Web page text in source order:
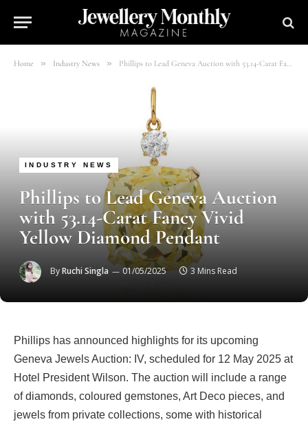
Home » Industry News » Phillips to Lead Geneva Auction with 53.14-Carat Fancy Vivid Yellow Diamond Pendant
INDUSTRY NEWS
Phillips to Lead Geneva Auction
with 53.14-Carat Fancy Vivid
Yellow Diamond Pendant
ByRuchi Singla 01/05/2025 3 Mins Read
Phillips has announced highlights for its upcoming
Geneva Jewels Auction: IV, scheduled for 12 May 2025 at
Hotel President Wilson. The auction will include a range
of diamonds, coloured gemstones, Art Deco pieces, and
jewels from private collections, some with historical